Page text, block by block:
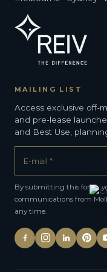
MAILING LIST
Access exclusive off-
and pre-lease
and Best Use,
By submitting this form,
communications from
any time.